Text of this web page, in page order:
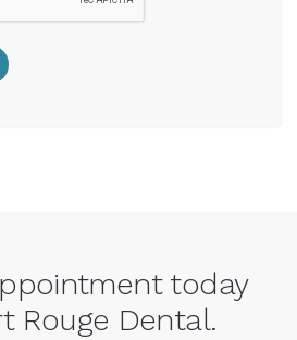
today
Rouge Dental.